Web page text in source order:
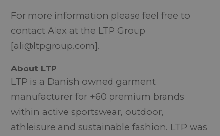
For more information please feel free to
contact Alex at the LTP Group
[ali@ltpgroup.com].
About LTP
LTP is a Danish owned garment
manufacturer for +60 premium brands
within active sportswear, outdoor,
athleisure and sustainable fashion. LTP was